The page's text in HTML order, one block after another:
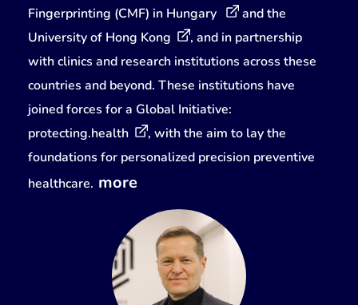
Fingerprinting (CMF) in Hungary
and the
University of Hong Kong
, and in partnership
with clinics and research institutions across these
countries and beyond. These institutions have
joined forces for a Global Initiative:
protecting.health
, with the aim to lay the
foundations for personalized precision preventive
healthcare. more